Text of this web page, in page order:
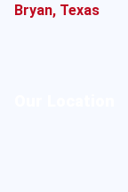
Bryan, Texas